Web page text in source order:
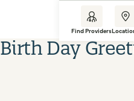
Find Providers
Birth Day